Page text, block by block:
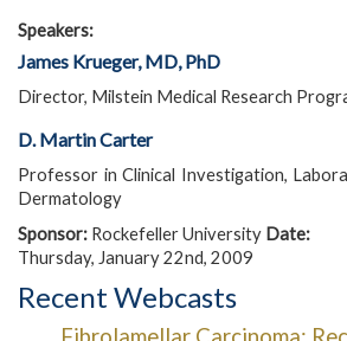
Speakers:
James Krueger, MD, PhD
Director, Milstein Medical Research
D. Martin Carter
Professor in Clinical Investigation,
Dermatology
Sponsor: Rockefeller University Date:
Thursday, January 22nd, 2009
Recent Webcasts